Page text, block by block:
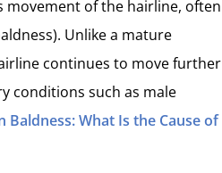
movement of the hairline, often
Unlike a mature
continues to move further
conditions such as male
Baldness: What Is the Cause of